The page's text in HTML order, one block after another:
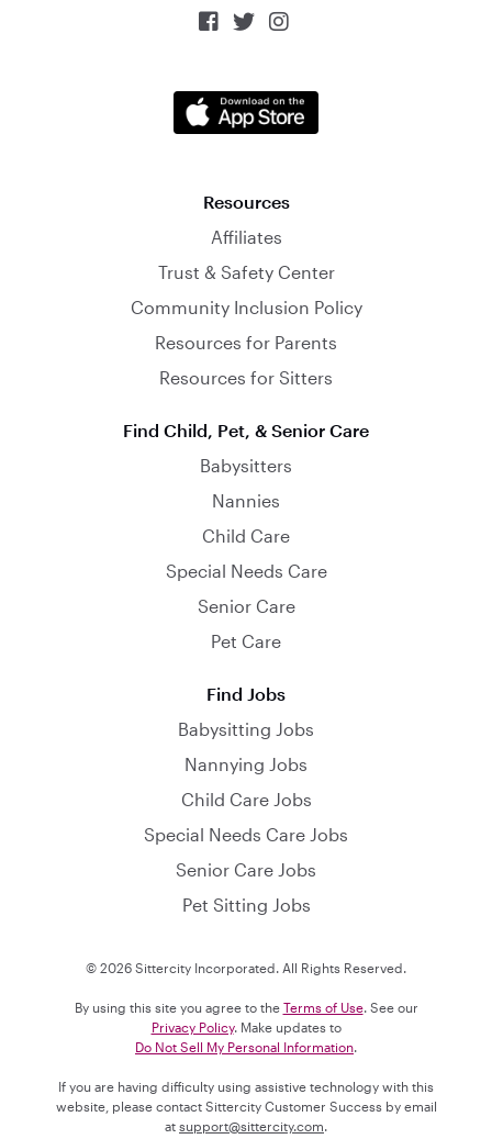
  
Resources
Affiliates
Trust & Safety Center
Community Inclusion Policy
Resources for Parents
Resources for Sitters
Find Child, Pet, & Senior Care
Babysitters
Nannies
Child Care
Special Needs Care
Senior Care
Pet Care
Find Jobs
Babysitting Jobs
Nannying Jobs
Child Care Jobs
Special Needs Care Jobs
Senior Care Jobs
Pet Sitting Jobs
© 2026 Sittercity Incorporated. All Rights Reserved.
By using this site you agree to the Terms of Use. See our
Privacy Policy. Make updates to
Do Not Sell My Personal Information.
If you are having difficulty using assistive technology with this
website, please contact Sittercity Customer Success by email
at support@sittercity.com.